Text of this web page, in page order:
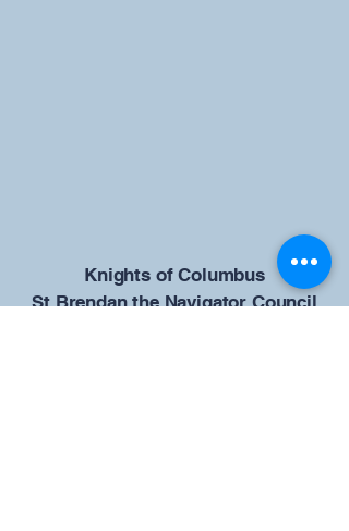
​Knights of Columbus
St Brendan the Navigator Council